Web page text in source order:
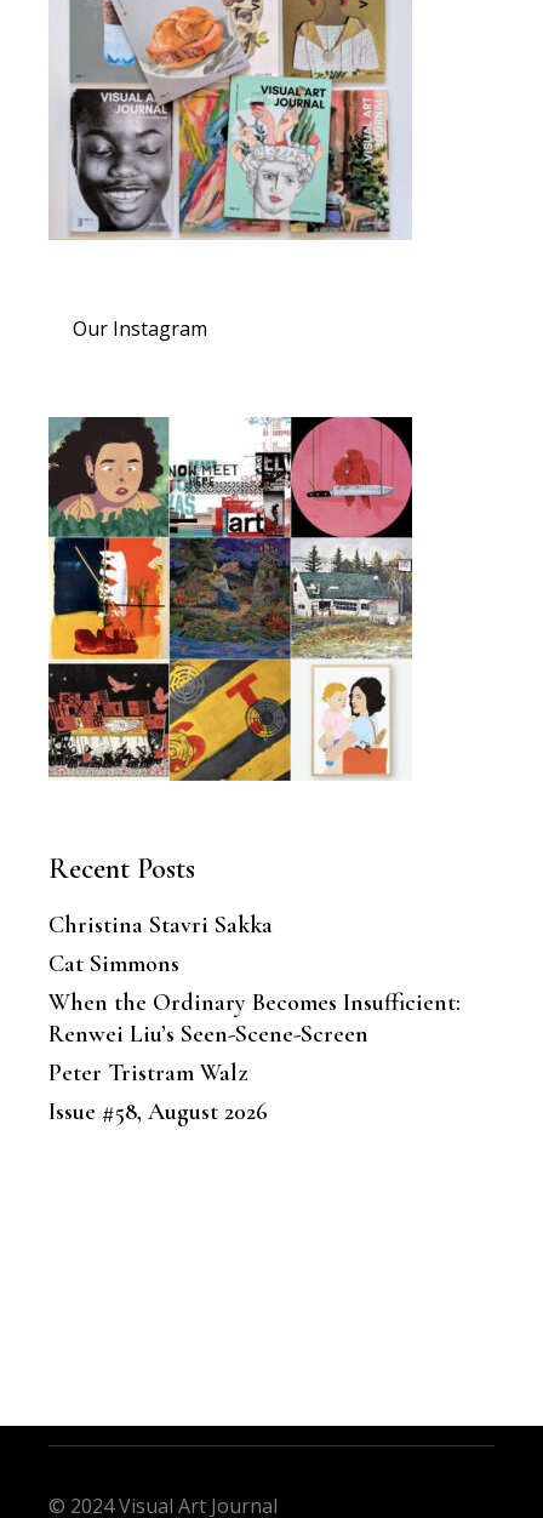
Our Instagram
Recent Posts
Christina Stavri Sakka
Cat Simmons
When the Ordinary Becomes Insufficient:
Renwei Liu’s Seen-Scene-Screen
Peter Tristram Walz
Issue #58, August 2026
© 2024 Visual Art Journal